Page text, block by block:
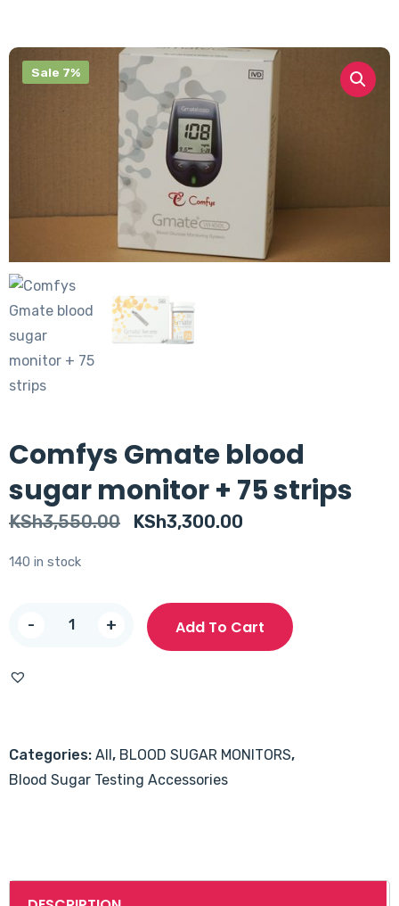
Sale 7%
Comfys Gmate blood
sugar monitor + 75 strips
KSh3,550.00
Original
KSh3,550.00.
KSh3,300.00
KSh3,300.00.
140 in stock
-
sugar
75
strips
+ Add To Cart
Categories: All, BLOOD SUGAR MONITORS,
Blood Sugar Testing Accessories